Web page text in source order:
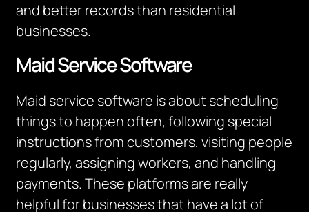
and better records than residential
businesses.
Maid Service Software
Maid service software is about scheduling
things to happen often, following special
instructions from customers, visiting people
regularly, assigning workers, and handling
payments. These platforms are really
helpful for businesses that have a lot of